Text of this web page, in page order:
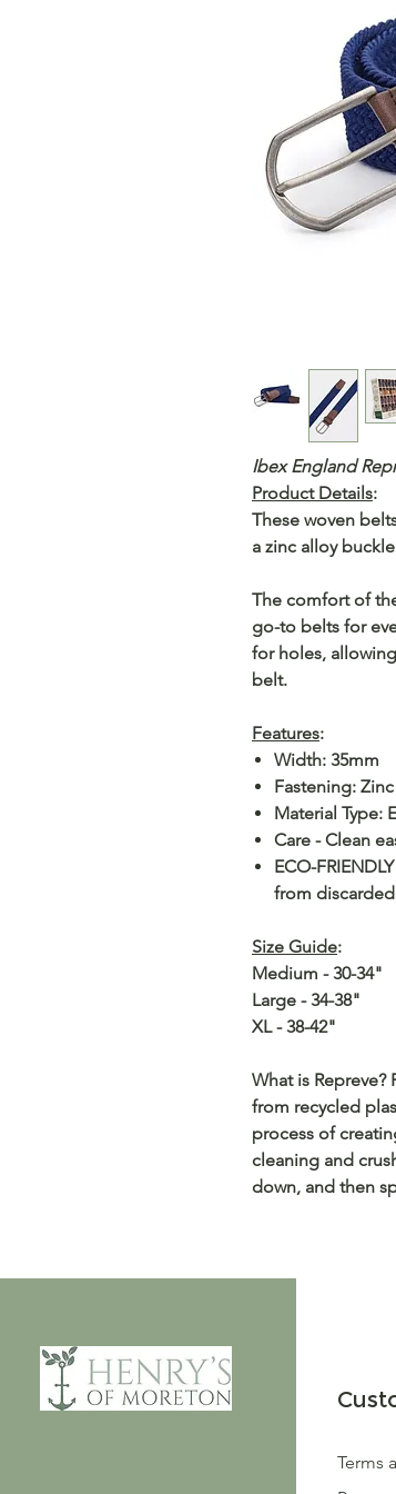
Ibex England
Product Details:
These woven
a zinc alloy
The comfort of
go-to belts for
for holes,
belt.
Features:
Width: 35mm
Fastening:
Material Type:
Care - Clean
ECO-
from
Size Guide:
Medium - 30-34"
Large - 34-38"
XL - 38-42"
What is
from recycled
process of
cleaning and
down, and then
Terms